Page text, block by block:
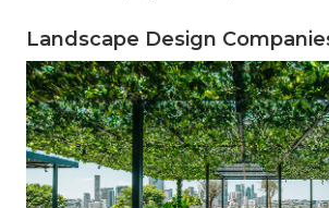
Landscape Design